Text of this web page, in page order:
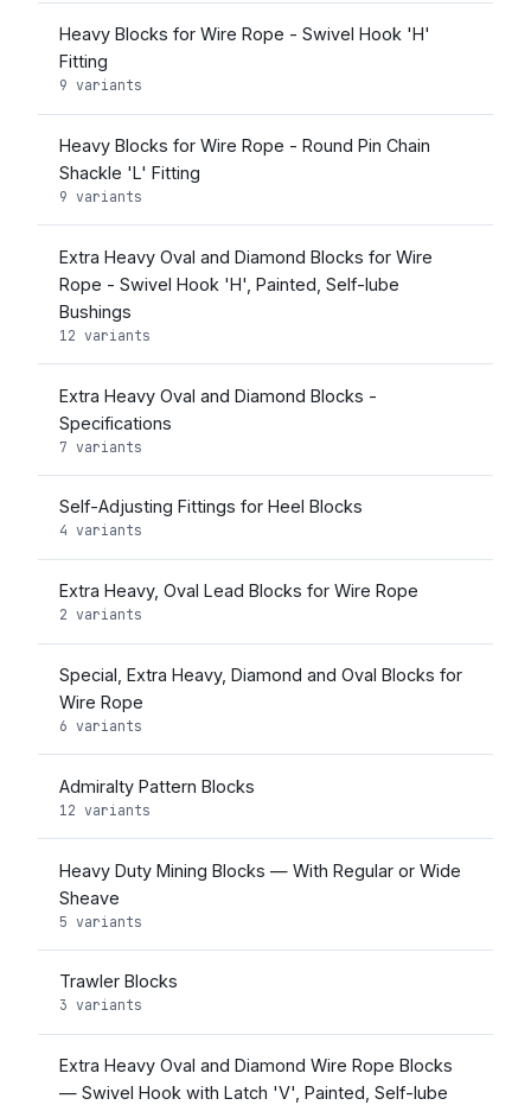
Heavy Blocks for Wire Rope - Swivel Hook 'H'
Fitting
9 variants
Heavy Blocks for Wire Rope - Round Pin Chain
Shackle 'L' Fitting
9 variants
Extra Heavy Oval and Diamond Blocks for Wire
Rope - Swivel Hook 'H', Painted, Self-lube
Bushings
12 variants
Extra Heavy Oval and Diamond Blocks -
Specifications
7 variants
Self-Adjusting Fittings for Heel Blocks
4 variants
Extra Heavy, Oval Lead Blocks for Wire Rope
2 variants
Special, Extra Heavy, Diamond and Oval Blocks for
Wire Rope
6 variants
Admiralty Pattern Blocks
12 variants
Heavy Duty Mining Blocks — With Regular or Wide
Sheave
5 variants
Trawler Blocks
3 variants
Extra Heavy Oval and Diamond Wire Rope Blocks
— Swivel Hook with Latch 'V', Painted, Self-lube